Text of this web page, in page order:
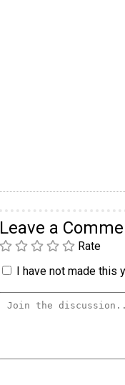
Leave a
Rate
I have not made this